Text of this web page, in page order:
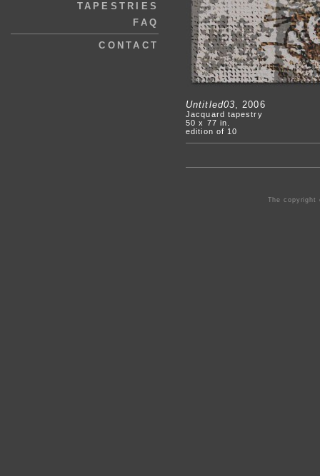
TAPESTRIES
FAQ
CONTACT
Untitled03, 2006
Jacquard tapestry
50 x 77 in.
edition of 10
The copyright